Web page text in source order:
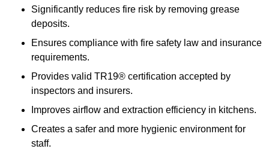
Significantly reduces fire risk by removing grease
deposits.
Ensures compliance with fire safety law and insurance
requirements.
Provides valid TR19® certification accepted by
inspectors and insurers.
Improves airflow and extraction efficiency in kitchens.
Creates a safer and more hygienic environment for
staff.